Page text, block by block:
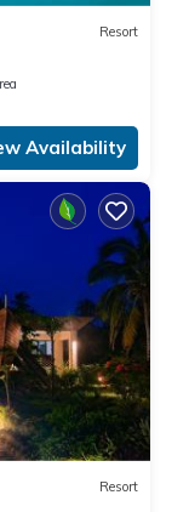
Resort
Availability
Resort